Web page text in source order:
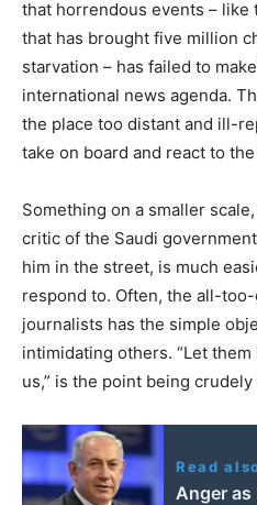
that horrendous events – like
that has brought five million
starvation – has failed to
international news agenda.
the place too distant and ill-
take on board and react to
Something on a smaller
critic of the Saudi
him in the street, is much
respond to. Often, the all-
journalists has the simple
intimidating others. “Let
us,” is the point being crudely
Read
Anger as